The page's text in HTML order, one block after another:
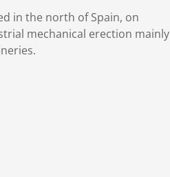
in the north of Spain, on
mechanical erection mainly